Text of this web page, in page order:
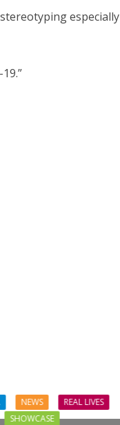
especially
NEWS
REAL LIVES
SHOWCASE